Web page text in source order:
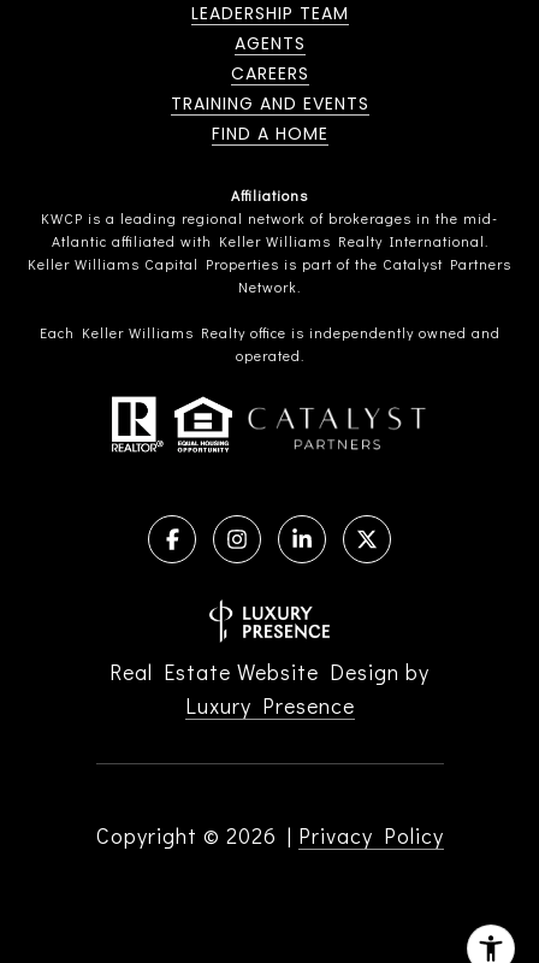
LEADERSHIP TEAM
AGENTS
CAREERS
TRAINING AND EVENTS
FIND A HOME
Affiliations
KWCP is a leading regional network of brokerages in the mid-
Atlantic affiliated with Keller Williams Realty International.
Keller Williams Capital Properties is part of the Catalyst Partners
Network.
Each Keller Williams Realty office is independently owned and
operated.
Real Estate Website Design by
Luxury Presence
Copyright © 2026 | Privacy Policy